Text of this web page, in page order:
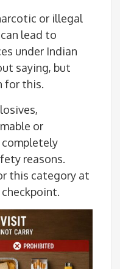
or illegal
lead to
under Indian
saying, but
for this.
or
reasons.
this category at